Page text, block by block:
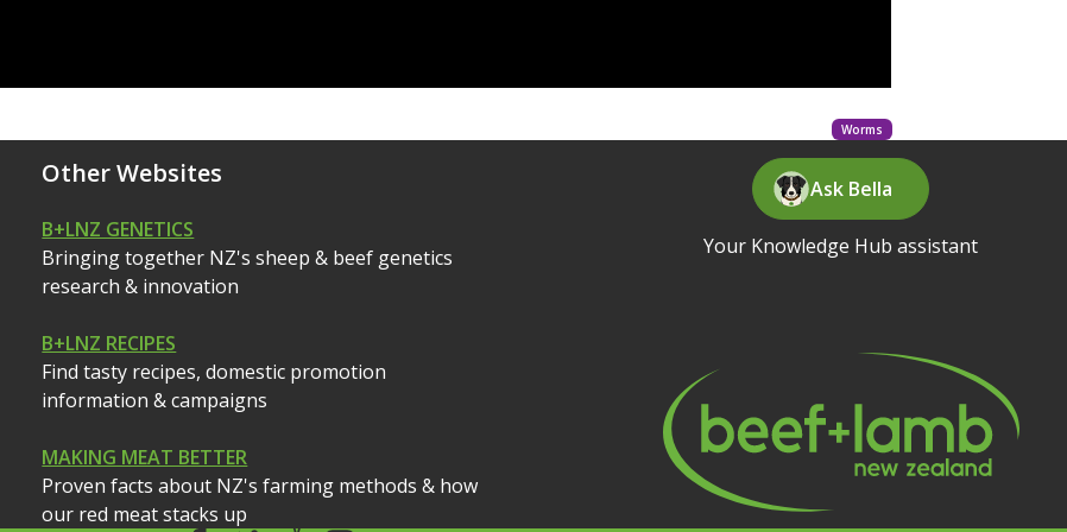
Worms
Other Websites
B+LNZ GENETICS
Bringing together NZ's sheep & beef genetics
research & innovation
B+LNZ RECIPES
Find tasty recipes, domestic promotion
information & campaigns
MAKING MEAT BETTER
Proven facts about NZ's farming methods & how
our red meat stacks up
Ask Bella
Your Knowledge Hub assistant